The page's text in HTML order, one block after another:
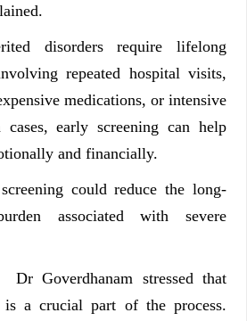
disorders require lifelong
repeated hospital visits,
medications, or intensive
early screening can help
and financially.
could reduce the long-
associated with severe
Goverdhanam stressed that
is a crucial part of the process.